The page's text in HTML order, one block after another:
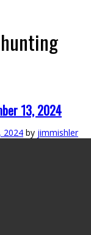
13, 2024
2024 by jimmishler